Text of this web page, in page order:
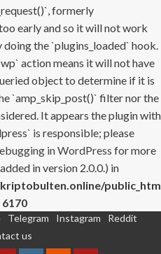
formerly
early and so it will not work
the `plugins_loaded` hook.
action means it will not have
object to determine if it is
`amp_skip_post()` filter nor the
It appears the plugin with
is responsible; please
in WordPress for more
in version 2.0.0.) in
6170
Telegram Instagram
Reddit
us